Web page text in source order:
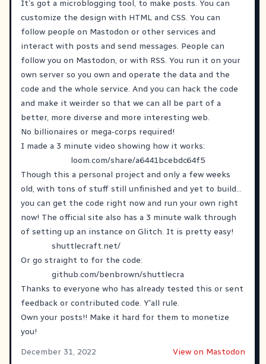
It’s got a microblogging tool, to make posts. You can
customize the design with HTML and CSS. You can
follow people on Mastodon or other services and
interact with posts and send messages. People can
follow you on Mastodon, or with RSS. You run it on your
own server so you own and operate the data and the
code and the whole service. And you can hack the code
and make it weirder so that we can all be part of a
better, more diverse and more interesting web.
No billionaires or mega-corps required!
I made a 3 minute video showing how it works:
loom.com/share/a6441bcebdc64f5
Though this a personal project and only a few weeks
old, with tons of stuff still unfinished and yet to build...
you can get the code right now and run your own right
now! The official site also has a 3 minute walk through
of setting up an instance on Glitch. It is pretty easy!
shuttlecraft.net/
Or go straight to for the code:
github.com/benbrown/shuttlecra
Thanks to everyone who has already tested this or sent
feedback or contributed code. Y'all rule.
Own your posts!! Make it hard for them to monetize
you!
December 31, 2022
View on Mastodon